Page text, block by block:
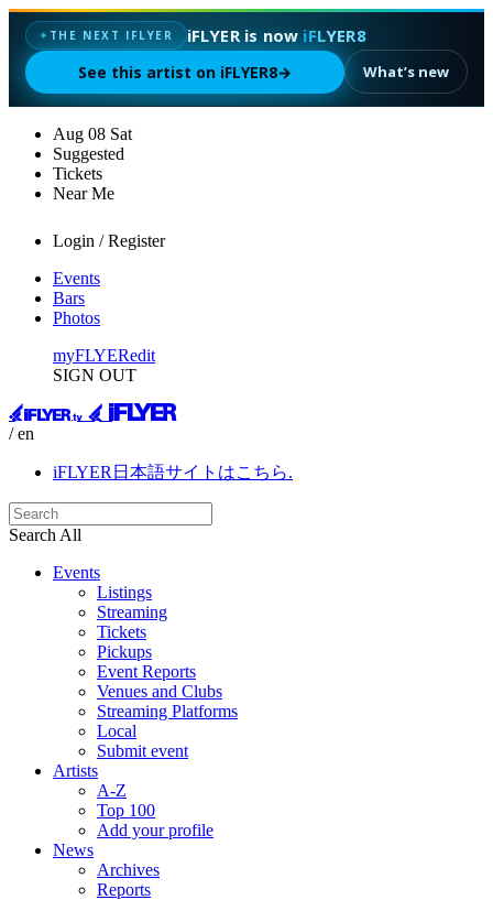
✦ THE NEXT IFLYER iFLYER is now iFLYER8
See this artist on iFLYER8→ What’s new
Aug 08 Sat
Suggested
Tickets
Near Me
Login / Register
Events
Bars
Photos
myFLYERedit
SIGN OUT
/ en
iFLYER日本語サイトはこちら.
Search All
Events
Listings
Streaming
Tickets
Pickups
Event Reports
Venues and Clubs
Streaming Platforms
Local
Submit event
Artists
A-Z
Top 100
Add your profile
News
Archives
Reports